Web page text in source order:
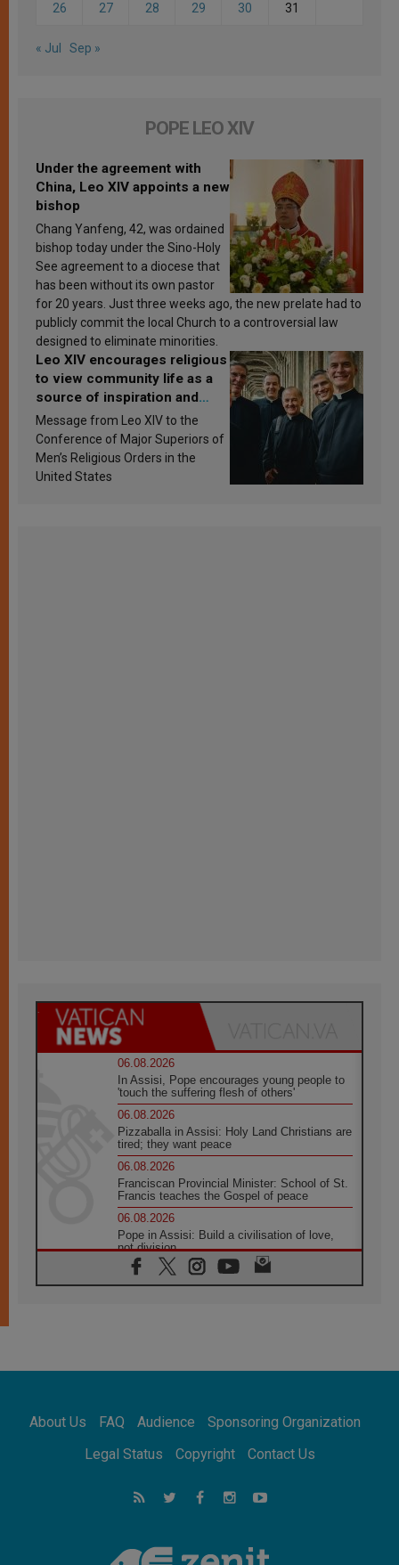
26 27 28 29 30 31
« Jul Sep »
POPE LEO XIV
Under the agreement with
China, Leo XIV appoints a new
bishop
Chang Yanfeng, 42, was ordained
bishop today under the Sino-Holy
See agreement to a diocese that
has been without its own pastor
for 20 years. Just three weeks ago, the new prelate had to
publicly commit the local Church to a controversial law
designed to eliminate minorities.
Leo XIV encourages religious
to view community life as a
source of inspiration and
sanctification
Message from Leo XIV to the
Conference of Major Superiors of
Men’s Religious Orders in the
United States
06.08.2026
In Assisi, Pope encourages young people to
'touch the suffering flesh of others'
06.08.2026
Pizzaballa in Assisi: Holy Land Christians are
tired; they want peace
06.08.2026
Franciscan Provincial Minister: School of St.
Francis teaches the Gospel of peace
06.08.2026
Pope in Assisi: Build a civilisation of love,
not division
06.08.2026
SIGNIS Africa renews its leadership
Indonesia: One Dollar, 219 Churches
05.08.2026
05.08.2026
About Us FAQ Audience
Sponsoring Organization
Legal Status
Copyright Contact Us